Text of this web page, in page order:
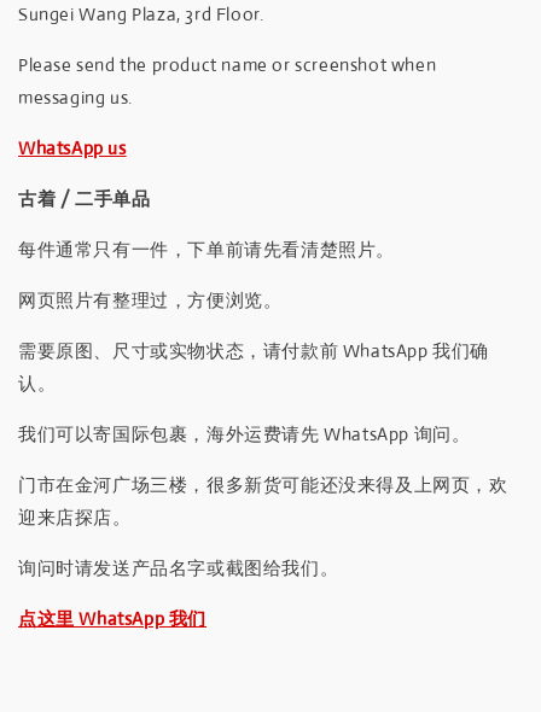
Sungei Wang Plaza, 3rd Floor.
Please send the product name or screenshot when
messaging us.
WhatsApp us
古着 / 二手单品
每件通常只有一件，下单前请先看清楚照片。
网页照片有整理过，方便浏览。
需要原图、尺寸或实物状态，请付款前 WhatsApp 我们确
认。
我们可以寄国际包裹，海外运费请先 WhatsApp 询问。
门市在金河广场三楼，很多新货可能还没来得及上网页，欢
迎来店探店。
询问时请发送产品名字或截图给我们。
点这里 WhatsApp 我们